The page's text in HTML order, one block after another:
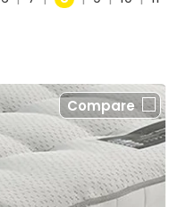
Compare